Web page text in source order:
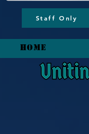
Staff Only
HOME